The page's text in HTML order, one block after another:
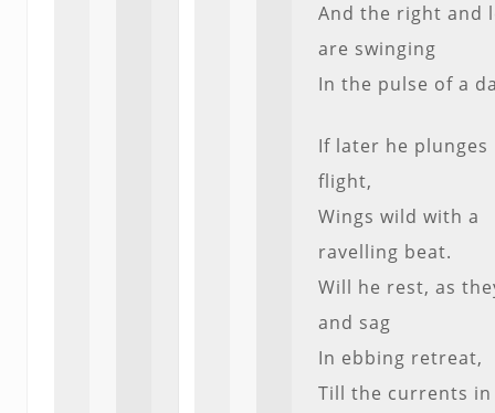
And the right and
are swinging
In the pulse of a
If later he plunges
flight,
Wings wild with a
ravelling beat.
Will he rest, as
and sag
In ebbing retreat,
Till the currents in